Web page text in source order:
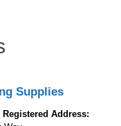
Supplies
Address: